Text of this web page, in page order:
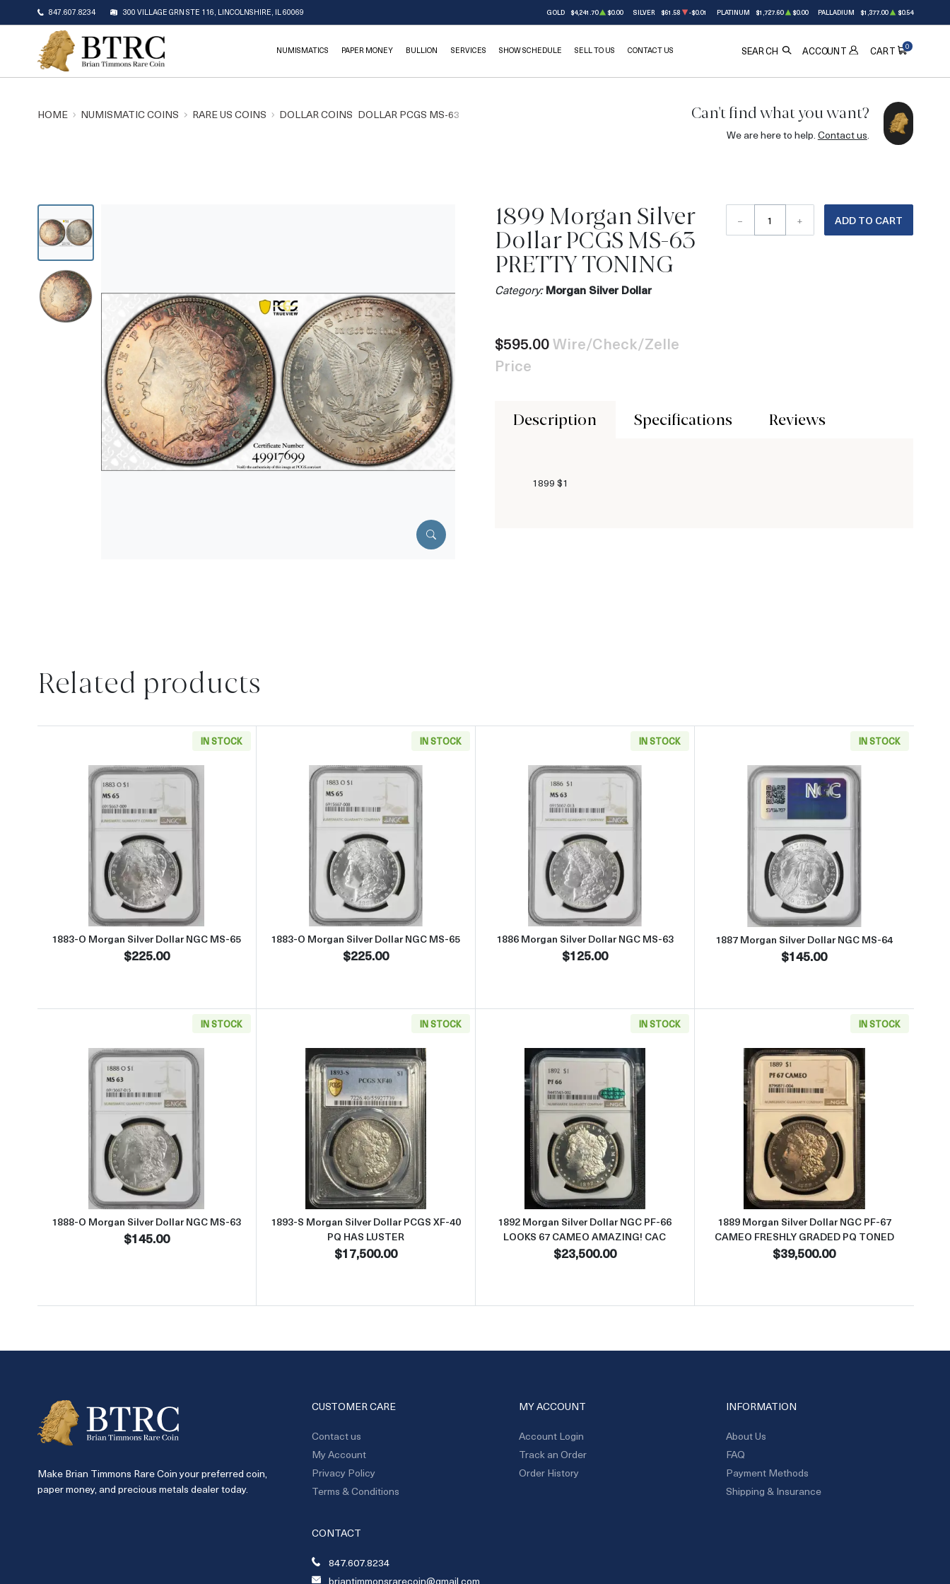
847.607.8234 300 VILLAGE GRN STE 116, LINCOLNSHIRE, IL 60069 GOLD $4,241.70 $0.00 SILVER $61.58 -$0.01 PLATINUM $1,727.60 $0.00 PALLADIUM $1,377.00 $0.54
NUMISMATICS PAPER MONEY BULLION SERVICES SHOW SCHEDULE SELL TO US CONTACT US SEARCH ACCOUNT CART
0
HOME NUMISMATIC COINS RARE US COINS DOLLAR COINS DOLLAR PCGS MS-63 Can't find what you want?
We are here to help. Contact us.
1899 Morgan Silver
Dollar PCGS MS-63
PRETTY TONING
Category: Morgan Silver Dollar
$595.00Wire/Check/Zelle
Price
– + ADD TO CART
Description Specifications Reviews
1899 $1
Related products
IN STOCK
Read more about1883-O Morgan Silver Dollar NGC MS-65
1883-O Morgan Silver Dollar NGC MS-65
$225.00
IN STOCK
Read more about1883-O Morgan Silver Dollar NGC MS-65
1883-O Morgan Silver Dollar NGC MS-65
$225.00
IN STOCK
Read more about1886 Morgan Silver Dollar NGC MS-63
1886 Morgan Silver Dollar NGC MS-63
$125.00
IN STOCK
Read more about1887 Morgan
1887 Morgan Silver Dollar NGC MS-64
$145.00
IN STOCK
Read more about1888-O Morgan Silver Dollar NGC MS-63
1888-O Morgan Silver Dollar NGC MS-63
$145.00
IN STOCK
Read more about1893-S Morgan Silver Dollar PCGS XF-40 PQ HAS LUSTER
1893-S Morgan Silver Dollar PCGS XF-40
PQ HAS LUSTER
$17,500.00
IN STOCK
Read more about1892 Morgan Silver Dollar NGC PF-66 LOOKS 67 CAMEO
1892 Morgan Silver Dollar NGC PF-66
LOOKS 67 CAMEO AMAZING! CAC
$23,500.00
IN STOCK
Read more about1889 Morgan
1889 Morgan Silver Dollar NGC PF-67
CAMEO FRESHLY GRADED PQ TONED
$39,500.00
Make Brian Timmons Rare Coin your preferred coin,
paper money, and precious metals dealer today.
CUSTOMER CARE
Contact us
My Account
Privacy Policy
Terms & Conditions
MY ACCOUNT
Account Login
Track an Order
Order History
INFORMATION
About Us
FAQ
Payment Methods
Shipping & Insurance
CONTACT
847.607.8234
briantimmonsrarecoin@gmail.com